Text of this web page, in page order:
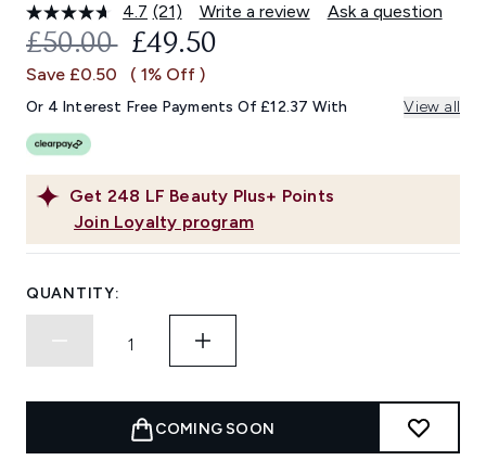
4.7 Read
21
Reviews.
Same
link.
(21) Write a review Ask a question
Get 248 LF Beauty Plus+ Points
Join Loyalty program
RECOMMENDED RETAIL PRICE:
£50.00 CURRENT PRICE:
£49.50
Save £0.50 ( 1% Off )
Or 4 Interest Free Payments Of £12.37 With View all
QUANTITY:
COMING SOON